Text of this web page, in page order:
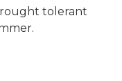
tolerant